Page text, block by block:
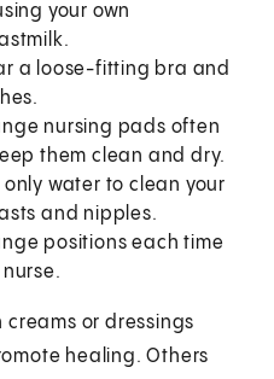
your own
a loose-fitting bra and
nursing pads often
them clean and dry.
only water to clean your
and nipples.
positions each time
creams or dressings
healing. Others